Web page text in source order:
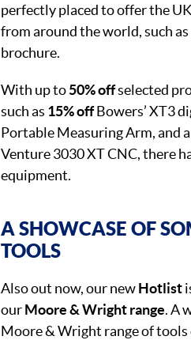
perfectly placed to offer the
from around the world, such as
brochure.
With up to50% offselected
such as 15% offBowers’ XT3
Portable Measuring Arm, and
Venture 3030 XT CNC, there
equipment.
A SHOWCASE OF
TOOLS
Also out now, our newHotlist
ourMoore & Wright range. A
Moore & Wright range of